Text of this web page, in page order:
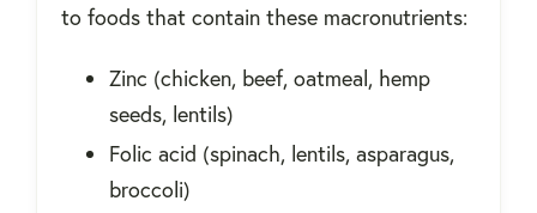
to foods that contain these macronutrients:
Zinc (chicken, beef, oatmeal, hemp
seeds, lentils)
Folic acid (spinach, lentils, asparagus,
broccoli)